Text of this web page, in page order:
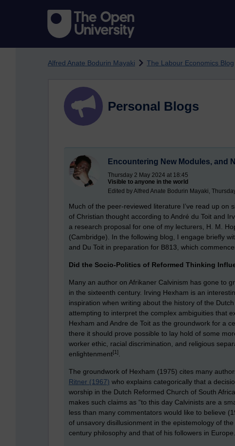
Alfred Anate Bodurin Mayaki The Labour Economics Blog
Personal Blogs
Encountering New Modules, and
Thursday 2 May 2024 at 18:45
Visible to anyone in the world
Edited by Alfred Anate Bodurin Mayaki,
Much of the peer-reviewed literature I’ve read up
of Christian thought according to André du Toit and
a research proposal for one of my lecturers, H. M.
(Cambridge). In the following blog, I engage briefly
and Du Toit in preparation for B813, which
Did the Socio-Politics of Reformed Thinking
Many an author on Afrikaner Calvinism has gone to
in the sixteenth century. Irving Hexham is an
inspiration when writing about the history of the
attempting to interpret the complex ambiguities that
Hexham and Andre de Toit as the groundwork for a
there it should prove possible to lay hold of some
worker ethic, racial discrimination, and religious
enlightenment[1]
The groundwork of Hexham (1975) cites many
Ritner (1967) who explains categorically that a
worship in the Dutch Reformed Church of South
makes such claims as “to this day Calvinists are a
less than many commentators would like to believe
of unsavory disillusionment in the epistemology of
century philosophy and that of his followers in Europe.